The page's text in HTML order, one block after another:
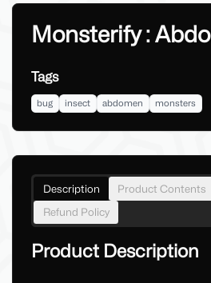
Monsterify :
Tags
bug insect abdomen monsters
Description Product Contents
Refund Policy
Product Description